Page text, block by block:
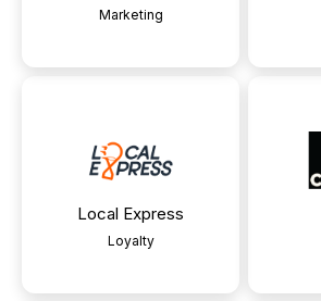
Marketing
Local Express
Loyalty